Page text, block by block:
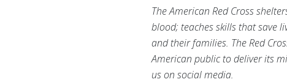
The American Red Cross
blood; teaches skills that save
and their families. The Red
American public to deliver its
us on social media.